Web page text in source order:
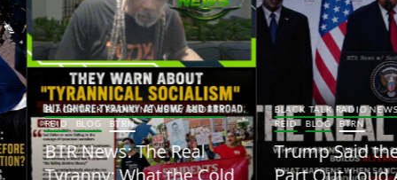
TALK RADIO NEWS W/ SCOTTY
BLOG BTRN
News: The Real
What the Cold
BLACK TALK RADIO NEWS W/ SCOTTY
REID
BLOG BTRN
Trump Said the Quiet
Part Out Loud About